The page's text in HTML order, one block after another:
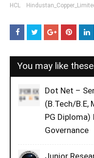
HCL
You may like
Dot Net –
(B.Tech/B.E,
PG Diploma)
Governance
Junior